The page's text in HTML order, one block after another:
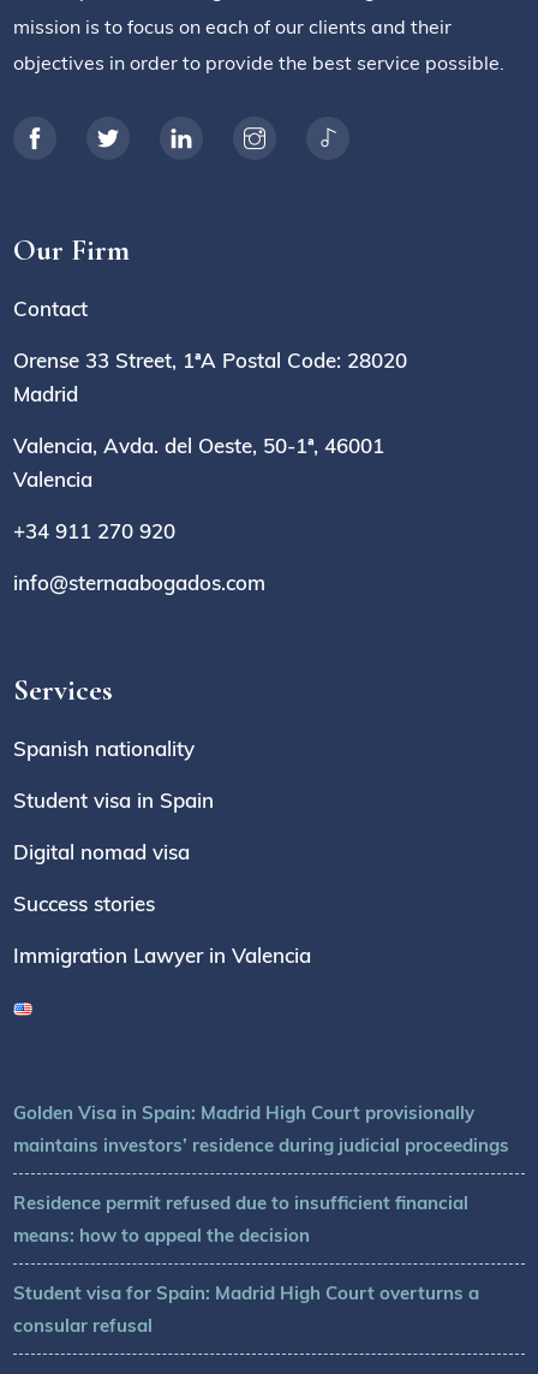
mission is to focus on each of our clients and their
objectives in order to provide the best service possible.
Our Firm
Contact
Orense 33 Street, 1ªA Postal Code: 28020
Madrid
Valencia, Avda. del Oeste, 50-1ª, 46001
Valencia
+34 911 270 920
info@sternaabogados.com
Services
Spanish nationality
Student visa in Spain
Digital nomad visa
Success stories
Immigration Lawyer in Valencia
Golden Visa in Spain: Madrid High Court provisionally
maintains investors’ residence during judicial proceedings
Residence permit refused due to insufficient financial
means: how to appeal the decision
Student visa for Spain: Madrid High Court overturns a
consular refusal